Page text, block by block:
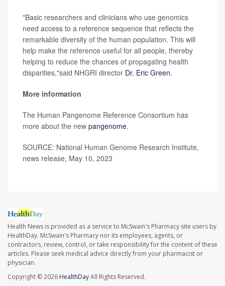
"Basic researchers and clinicians who use genomics
need access to a reference sequence that reflects the
remarkable diversity of the human population. This will
help make the reference useful for all people, thereby
helping to reduce the chances of propagating health
disparities,"said NHGRI director Dr. Eric Green.
More information
The Human Pangenome Reference Consortium has
more about the new pangenome.
SOURCE: National Human Genome Research Institute,
news release, May 10, 2023
Health News is provided as a service to McSwain's Pharmacy site users by
HealthDay. McSwain's Pharmacy nor its employees, agents, or
contractors, review, control, or take responsibility for the content of these
articles. Please seek medical advice directly from your pharmacist or
physician.
Copyright © 2026 HealthDayAll Rights Reserved.